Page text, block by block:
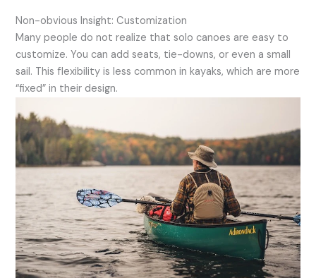
Non-obvious Insight: Customization
Many people do not realize that solo canoes are easy to
customize. You can add seats, tie-downs, or even a small
sail. This flexibility is less common in kayaks, which are more
“fixed” in their design.